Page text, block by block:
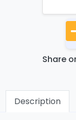
Share
Description